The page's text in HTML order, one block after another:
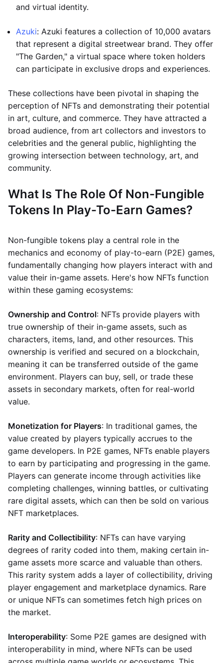
and virtual identity.
Azuki: Azuki features a collection of 10,000 avatars
that represent a digital streetwear brand. They offer
"The Garden," a virtual space where token holders
can participate in exclusive drops and experiences.
These collections have been pivotal in shaping the
perception of NFTs and demonstrating their potential
in art, culture, and commerce. They have attracted a
broad audience, from art collectors and investors to
celebrities and the general public, highlighting the
growing intersection between technology, art, and
community.
What Is The Role Of Non-Fungible
Tokens In Play-To-Earn Games?
Non-fungible tokens play a central role in the
mechanics and economy of play-to-earn (P2E) games,
fundamentally changing how players interact with and
value their in-game assets. Here's how NFTs function
within these gaming ecosystems:
Ownership and Control: NFTs provide players with
true ownership of their in-game assets, such as
characters, items, land, and other resources. This
ownership is verified and secured on a blockchain,
meaning it can be transferred outside of the game
environment. Players can buy, sell, or trade these
assets in secondary markets, often for real-world
value.
Monetization for Players: In traditional games, the
value created by players typically accrues to the
game developers. In P2E games, NFTs enable players
to earn by participating and progressing in the game.
Players can generate income through activities like
completing challenges, winning battles, or cultivating
rare digital assets, which can then be sold on various
NFT marketplaces.
Rarity and Collectibility: NFTs can have varying
degrees of rarity coded into them, making certain in-
game assets more scarce and valuable than others.
This rarity system adds a layer of collectibility, driving
player engagement and marketplace dynamics. Rare
or unique NFTs can sometimes fetch high prices on
the market.
Interoperability: Some P2E games are designed with
interoperability in mind, where NFTs can be used